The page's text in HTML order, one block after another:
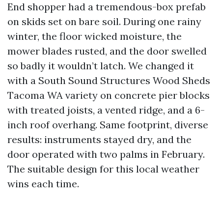
End shopper had a tremendous-box prefab
on skids set on bare soil. During one rainy
winter, the floor wicked moisture, the
mower blades rusted, and the door swelled
so badly it wouldn’t latch. We changed it
with a South Sound Structures Wood Sheds
Tacoma WA variety on concrete pier blocks
with treated joists, a vented ridge, and a 6-
inch roof overhang. Same footprint, diverse
results: instruments stayed dry, and the
door operated with two palms in February.
The suitable design for this local weather
wins each time.